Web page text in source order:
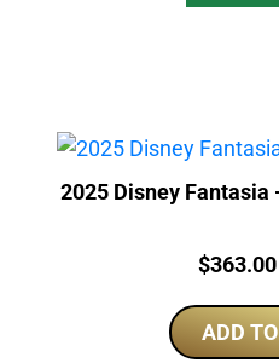
2025 Disney
Price:
$363.00
ADD